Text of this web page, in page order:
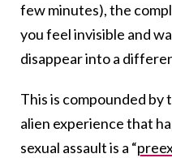
few minutes), the
you feel invisible and
disappear into a
This is compounded by
alien experience that
sexual assault is a “